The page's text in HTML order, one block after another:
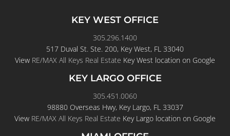
KEY WEST OFFICE
305.296.1400
517 Duval St. Ste. 200, Key West, FL 33040
View RE/MAX All Keys Real Estate Key West location on Google
KEY LARGO OFFICE
305.451.0060
98880 Overseas Hwy, Key Largo, FL 33037
View RE/MAX All Keys Real Estate Key Largo location on Google